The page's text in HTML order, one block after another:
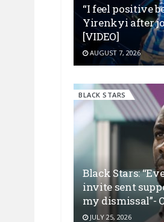
“I feel positive
Yirenkyi after
[VIDEO]
AUGUST 7, 2026
BLACK STARS
Black Stars:
invite sent
my dismissal”-
JULY 25, 2026